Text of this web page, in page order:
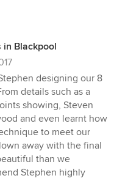
in Blackpool
designing our 8
details such as a
showing, Steven
and even learnt how
to meet our
away with the final
than we
Stephen highly